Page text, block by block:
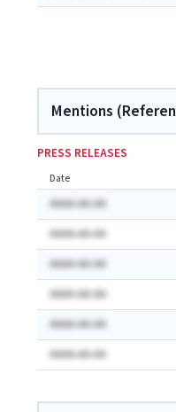
Mentions
PRESS RELEASES
Date
AAAA-AA-AA
AAAA-AA-AA
AAAA-AA-AA
AAAA-AA-AA
AAAA-AA-AA
AAAA-AA-AA